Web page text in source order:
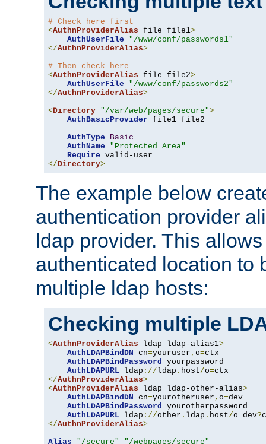
# Check here first
<AuthnProviderAlias file file1>
AuthUserFile
"/www/conf/passwords1"
</AuthnProviderAlias>
# Then check here
<AuthnProviderAlias file file2>
AuthUserFile
"/www/conf/passwords2"
</AuthnProviderAlias>
<Directory "/var/web/pages/secure">
AuthBasicProvider file1 file2
AuthType
Basic
AuthName
"Protected Area"
Require
</Directory>
The example below
authentication provider
ldap provider. This
authenticated location to
multiple ldap hosts:
Checking multiple
<AuthnProviderAlias ldap ldap-alias1>
AuthLDAPBindDN cn=youruser , o=ctx
AuthLDAPBindPassword yourpassword
AuthLDAPURL ldap ://ldap . host/o=
</AuthnProviderAlias>
<AuthnProviderAlias ldap ldap-other-alias>
AuthLDAPBindDN cn=yourotheruser , o=dev
AuthLDAPBindPassword yourotherpassword
AuthLDAPURL ldap ://other . ldap . host/o=dev?
</AuthnProviderAlias>
Alias
"/secure"
"/webpages/secure"